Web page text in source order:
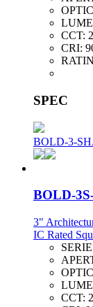
CCT:
CRI:
SPEC
BOLD-3-
BOLD-
3"
IC Rated
CCT: